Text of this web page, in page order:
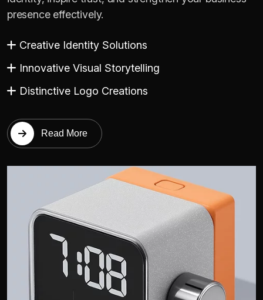
presence effectively.
Creative Identity Solutions
Innovative Visual Storytelling
Distinctive Logo Creations
Read More